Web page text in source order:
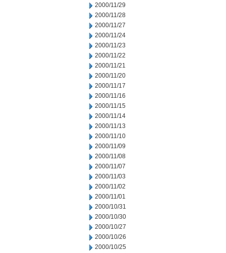
2000/11/29
2000/11/28
2000/11/27
2000/11/24
2000/11/23
2000/11/22
2000/11/21
2000/11/20
2000/11/17
2000/11/16
2000/11/15
2000/11/14
2000/11/13
2000/11/10
2000/11/09
2000/11/08
2000/11/07
2000/11/03
2000/11/02
2000/11/01
2000/10/31
2000/10/30
2000/10/27
2000/10/26
2000/10/25